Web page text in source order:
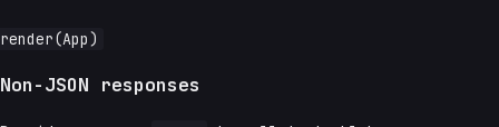
Non-JSON responses